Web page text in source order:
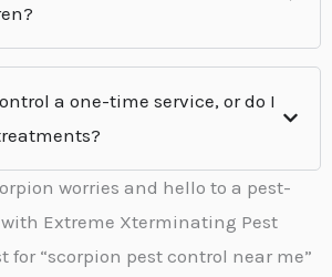
a one-time service, or do I
worries and hello to a pest-
Extreme Xterminating Pest
for “scorpion pest control near me”